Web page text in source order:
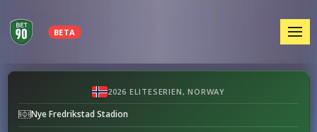
BETA
vs
Lillestrøm
2026 ELITESERIEN, NORWAY
Nye Fredrikstad Stadion